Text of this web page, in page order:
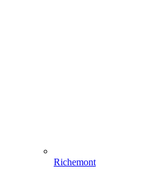
Richemont